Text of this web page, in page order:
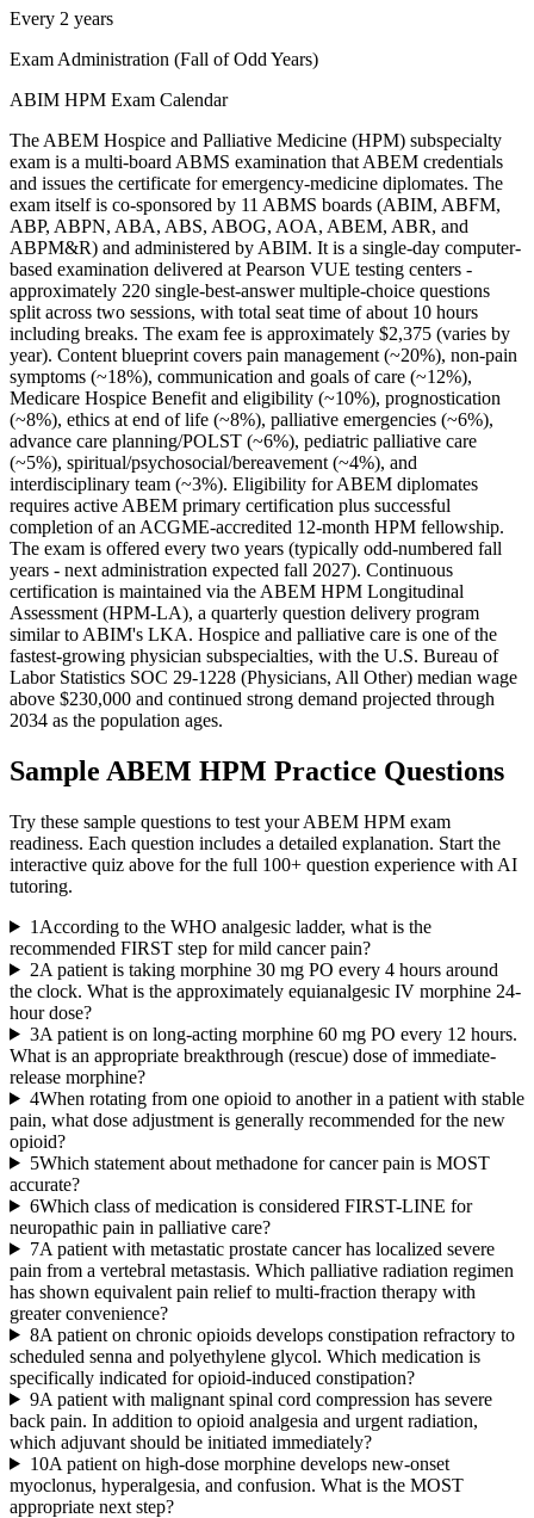
Every 2 years
Exam Administration (Fall of Odd Years)
ABIM HPM Exam Calendar
The ABEM Hospice and Palliative Medicine (HPM) subspecialty
exam is a multi-board ABMS examination that ABEM credentials
and issues the certificate for emergency-medicine diplomates. The
exam itself is co-sponsored by 11 ABMS boards (ABIM, ABFM,
ABP, ABPN, ABA, ABS, ABOG, AOA, ABEM, ABR, and
ABPM&R) and administered by ABIM. It is a single-day computer-
based examination delivered at Pearson VUE testing centers -
approximately 220 single-best-answer multiple-choice questions
split across two sessions, with total seat time of about 10 hours
including breaks. The exam fee is approximately $2,375 (varies by
year). Content blueprint covers pain management (~20%), non-pain
symptoms (~18%), communication and goals of care (~12%),
Medicare Hospice Benefit and eligibility (~10%), prognostication
(~8%), ethics at end of life (~8%), palliative emergencies (~6%),
advance care planning/POLST (~6%), pediatric palliative care
(~5%), spiritual/psychosocial/bereavement (~4%), and
interdisciplinary team (~3%). Eligibility for ABEM diplomates
requires active ABEM primary certification plus successful
completion of an ACGME-accredited 12-month HPM fellowship.
The exam is offered every two years (typically odd-numbered fall
years - next administration expected fall 2027). Continuous
certification is maintained via the ABEM HPM Longitudinal
Assessment (HPM-LA), a quarterly question delivery program
similar to ABIM's LKA. Hospice and palliative care is one of the
fastest-growing physician subspecialties, with the U.S. Bureau of
Labor Statistics SOC 29-1228 (Physicians, All Other) median wage
above $230,000 and continued strong demand projected through
2034 as the population ages.
Sample ABEM HPM Practice Questions
Try these sample questions to test yourABEM HPM exam
readiness. Each question includes a detailed explanation. Start the
interactive quiz above for the full 100+ question experience with AI
tutoring.
1 According to the WHO analgesic ladder, what is the
recommended FIRST step for mild cancer pain?
2A patient is taking morphine 30 mg PO every 4 hours around
the clock. What is the approximately equianalgesic IV morphine 24-
hour dose?
3A patient is on long-acting morphine 60 mg PO every 12 hours.
What is an appropriate breakthrough (rescue) dose of immediate-
release morphine?
4When rotating from one opioid to another in a patient with stable
pain, what dose adjustment is generally recommended for the new
opioid?
5Which statement about methadone for cancer pain is MOST
accurate?
6Which class of medication is considered FIRST-LINE for
neuropathic pain in palliative care?
7A patient with metastatic prostate cancer has localized severe
pain from a vertebral metastasis. Which palliative radiation regimen
has shown equivalent pain relief to multi-fraction therapy with
greater convenience?
8A patient on chronic opioids develops constipation refractory to
scheduled senna and polyethylene glycol. Which medication is
specifically indicated for opioid-induced constipation?
9A patient with malignant spinal cord compression has severe
back pain. In addition to opioid analgesia and urgent radiation,
which adjuvant should be initiated immediately?
10A patient on high-dose morphine develops new-onset
myoclonus, hyperalgesia, and confusion. What is the MOST
appropriate next step?